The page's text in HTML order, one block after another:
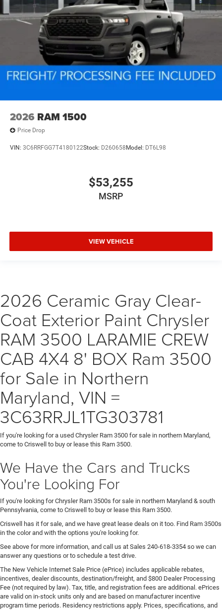
2026 RAM 1500
Price Drop
VIN: 3C6RRFGG7T4180122Stock: D260658 Model: DT6L98
$53,255
MSRP
VIEW VEHICLE
2026 Ceramic Gray Clear-
Coat Exterior Paint Chrysler
RAM 3500 LARAMIE CREW
CAB 4X4 8' BOX Ram 3500
for Sale in Northern
Maryland, VIN =
3C63RRJL1TG303781
If you're looking for a used Chrysler Ram 3500 for sale in northern Maryland,
come to Criswell to buy or lease this Ram 3500.
We Have the Cars and Trucks
You're Looking For
If you're looking for Chrysler Ram 3500s for sale in northern Maryland & south
Pennsylvania, come to Criswell to buy or lease this Ram 3500.
Criswell has it for sale, and we have great lease deals on it too. Find Ram 3500s
in the color and with the options you're looking for.
See above for more information, and call us at Sales 240-618-3354 so we can
answer any questions or to schedule a test drive.
The New Vehicle Internet Sale Price (ePrice) includes applicable rebates,
incentives, dealer discounts, destination/freight, and $800 Dealer Processing
Fee (not required by law). Tax, title, and registration fees are additional. ePrices
are valid on in-stock units only and are based on manufacturer incentive
program time periods. Residency restrictions apply. Prices, specifications, and